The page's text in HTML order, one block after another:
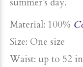
Material: 100%
Size: One size
Waist: up to 52